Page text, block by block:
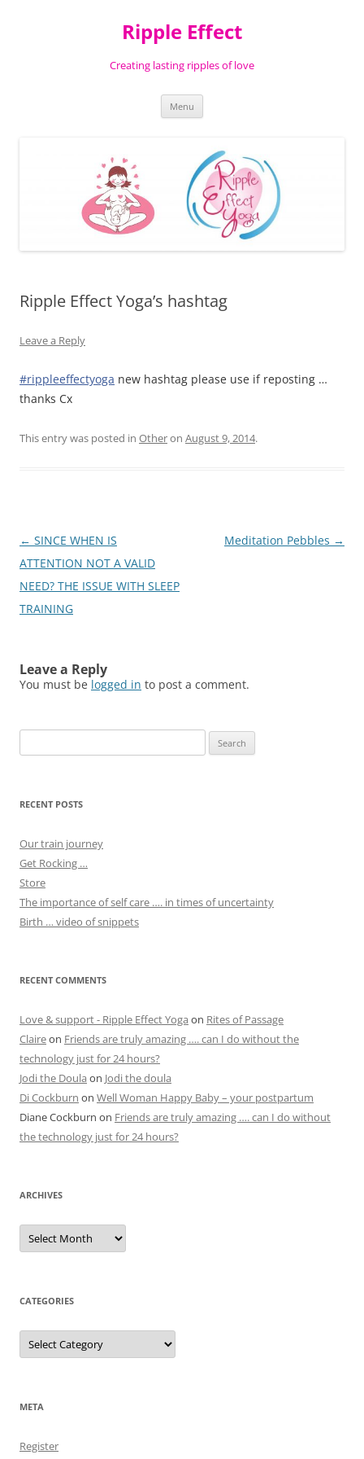
Ripple Effect
Creating lasting ripples of love
Menu
Ripple Effect Yoga’s hashtag
Leave a Reply
#rippleeffectyoga new hashtag please use if reposting …
thanks Cx
This entry was posted in Otheron August 9, 2014.
Post
navigation
← SINCE WHEN IS
ATTENTION NOT A VALID
NEED? THE ISSUE WITH SLEEP
TRAINING
Meditation Pebbles →
Leave a Reply
You must be logged in to post a comment.
for:
RECENT POSTS
Our train journey
Get Rocking …
Store
The importance of self care …. in times of uncertainty
Birth … video of snippets
RECENT COMMENTS
Love & support - Ripple Effect Yoga on Rites of Passage
Claireon Friends are truly amazing …. can I do without the
technology just for 24 hours?
Jodi the Doula on Jodi the doula
Di Cockburn on Well Woman Happy Baby – your postpartum
Diane Cockburn on Friends are truly amazing …. can I do without
the technology just for 24 hours?
ARCHIVES
Archives
CATEGORIES
Categories
META
Register